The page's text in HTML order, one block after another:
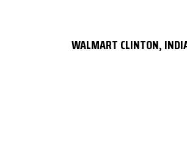
WALMART CLINTON,